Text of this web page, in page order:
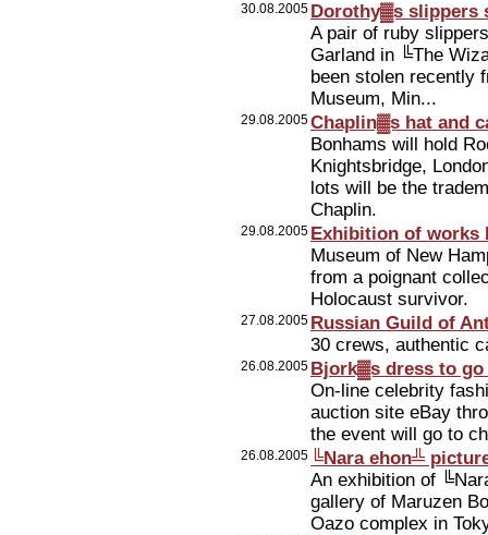
30.08.2005 Dorothy▓s slippers
A pair of ruby
Garland in ╚The
been stolen recently
Museum, Min...
29.08.2005Chaplin▓s hat and
Bonhams will hold
Knightsbridge,
lots will be the
Chaplin.
29.08.2005 Exhibition of works
Museum of New
from a poignant
Holocaust survivor.
27.08.2005 Russian Guild of
30 crews, authentic
26.08.2005 Bjork▓s dress to
On-line celebrity
auction site eBay
the event will go to
26.08.2005 ╚Nara ehon╩
An exhibition of
gallery of Maruzen
Oazo complex in